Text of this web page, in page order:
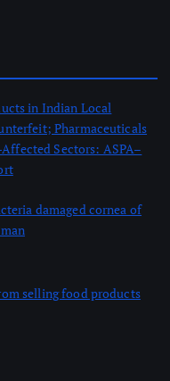
in Indian Local
Pharmaceuticals
Sectors: ASPA–
damaged cornea of
selling food products